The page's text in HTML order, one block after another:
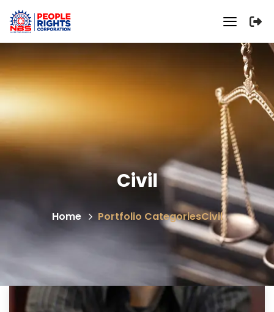
Civil
Home Portfolio CategoriesCivil